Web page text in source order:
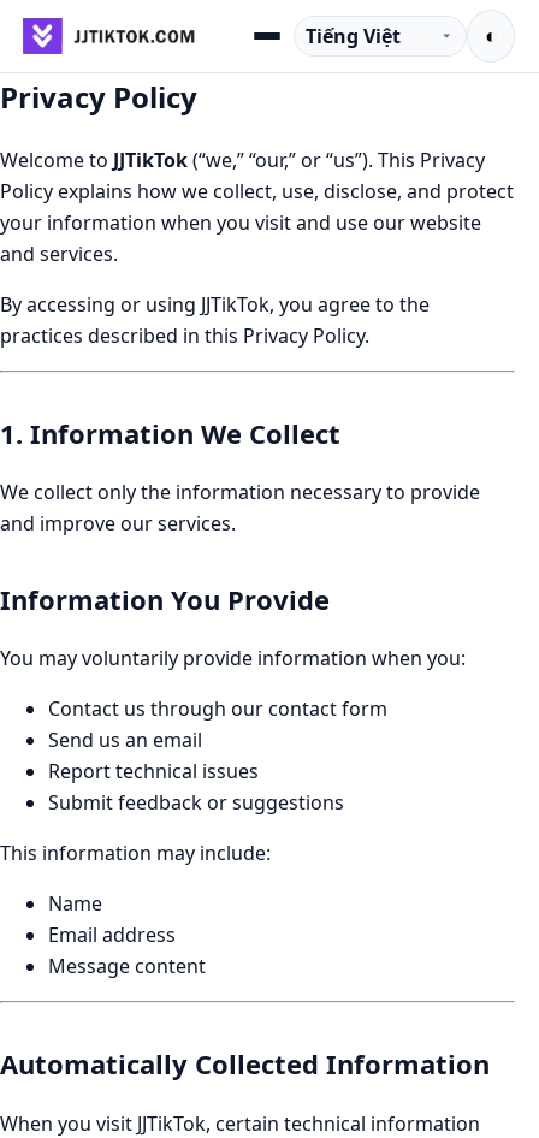
Chuyển đến nội dung
MenuNgôn ngữ ◐
Privacy Policy
Welcome to JJTikTok(“we,” “our,” or “us”). This Privacy
Policy explains how we collect, use, disclose, and protect
your information when you visit and use our website
and services.
By accessing or using JJTikTok, you agree to the
practices described in this Privacy Policy.
1. Information We Collect
We collect only the information necessary to provide
and improve our services.
Information You Provide
You may voluntarily provide information when you:
Contact us through our contact form
Send us an email
Report technical issues
Submit feedback or suggestions
This information may include:
Name
Email address
Message content
Automatically Collected Information
When you visit JJTikTok, certain technical information